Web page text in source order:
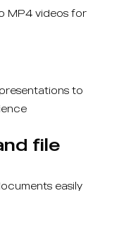
MP4 videos for
to
file
easily